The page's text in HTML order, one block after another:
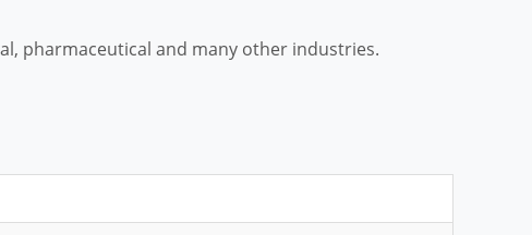
pharmaceutical and many other industries.